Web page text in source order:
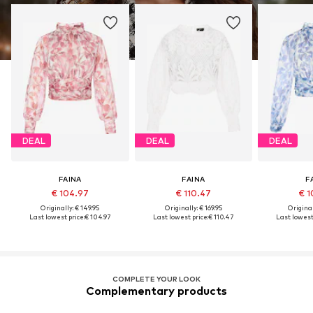
DEAL
FAINA
€ 104.97
Originally: € 149.95
Last lowest price:€ 104.97
DEAL
FAINA
€ 110.47
Originally: € 169.95
Last lowest price:€ 110.47
DEAL
€
Last
COMPLETE YOUR LOOK
Complementary products